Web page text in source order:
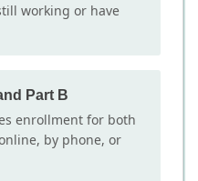
working or have
Part B
enrollment for both
by phone, or